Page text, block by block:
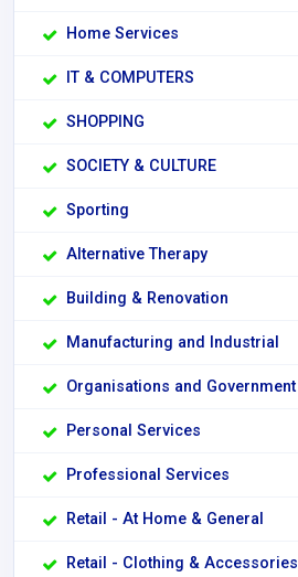
Home Services
IT & COMPUTERS
SHOPPING
SOCIETY & CULTURE
Sporting
Alternative Therapy
Building & Renovation
Manufacturing and Industrial
Organisations and Government
Personal Services
Professional Services
Retail - At Home & General
Retail - Clothing & Accessories